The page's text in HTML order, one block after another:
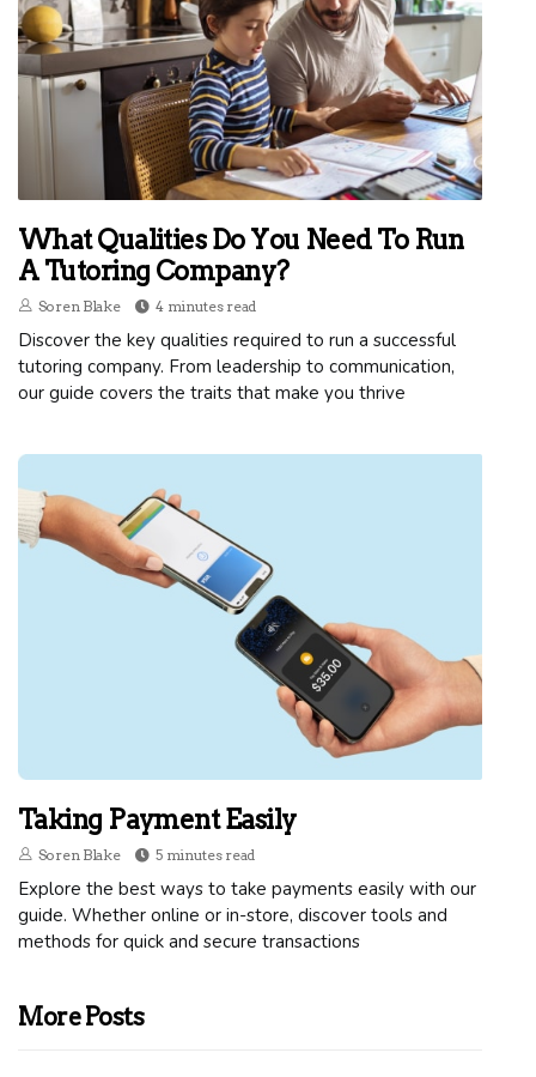
What Qualities Do You Need To Run
A Tutoring Company?
Soren Blake 4 minutes read
Discover the key qualities required to run a successful
tutoring company. From leadership to communication,
our guide covers the traits that make you thrive
Taking Payment Easily
Soren Blake 5 minutes read
Explore the best ways to take payments easily with our
guide. Whether online or in-store, discover tools and
methods for quick and secure transactions
More Posts